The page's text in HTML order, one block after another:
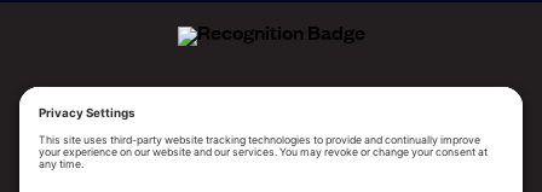
2025 Gartner® Magic Quadrant™ for Revenue